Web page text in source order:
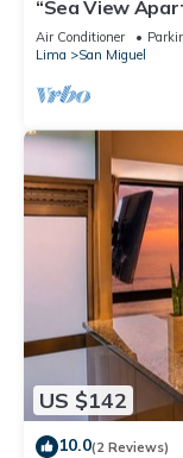
“Sea View
Parking.”
Air Conditioner
Lima
San Miguel
US $142
10.0(2 Reviews)